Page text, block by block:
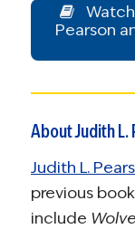
Pearson
About Judith L.
Judith L.
previous
include